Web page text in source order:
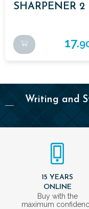
Writing and
SHARPENER 2
17.
15 YEARS
ONLINE
Buy with the
maximum